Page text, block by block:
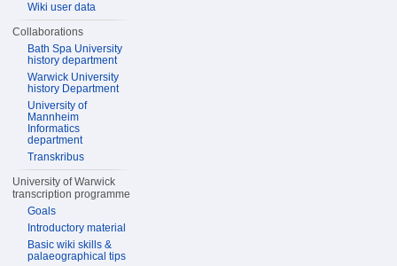
Wiki user data
Collaborations
Bath Spa University
history department
Warwick University
history Department
University of
Mannheim
Informatics
department
Transkribus
University of Warwick
transcription programme
Goals
Introductory material
Basic wiki skills &
palaeographical tips